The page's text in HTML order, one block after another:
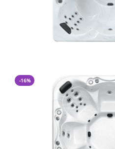
-16%
CA$ 12,400.00